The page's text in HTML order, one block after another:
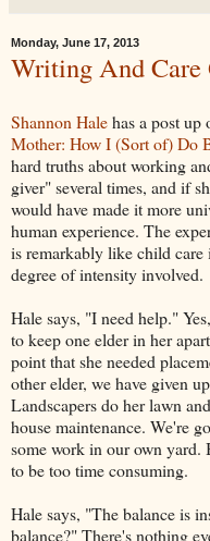
Monday, June 17, 2013
Writing And
Shannon Halehas a post up
Mother: How I (Sort of) Do
hard truths about working
giver" several times, and if
would have made it more
human experience. The
is remarkably like child
degree of intensity involved.
Hale says, "I need help."
to keep one elder in her
point that she needed
other elder, we have given
Landscapers do her lawn
house maintenance. We're
some work in our own yard.
to be too time consuming.
Hale says, "The balance is
balance?" There's nothing